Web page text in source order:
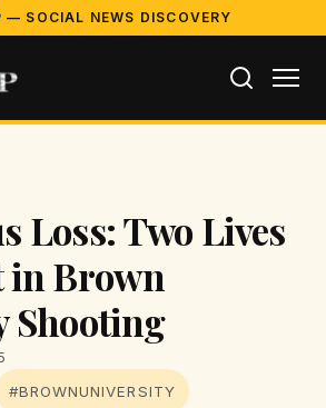
— SOCIAL NEWS DISCOVERY
Loss: Two Lives
in Brown
Shooting
#BROWNUNIVERSITY